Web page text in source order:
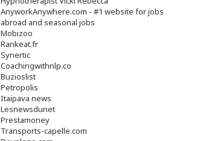
AnyworkAnywhere.com - #1 website for jobs
abroad and seasonal jobs
Mobizoo
Rankeat.fr
Synertic
Coachingwithnlp.co
Buzioslist
Petropolis
Itaipava news
Lesnewsdunet
Prestamoney
Transports-capelle.com